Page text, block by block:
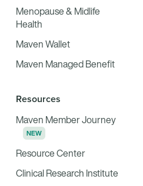
Menopause & Midlife
Health
Maven Wallet
Maven Managed Benefit
Resources
Maven Member Journey
NEW
Resource Center
Clinical Research Institute